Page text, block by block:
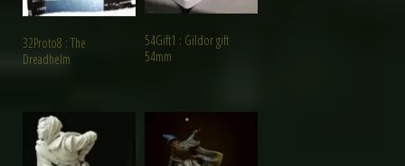
32Proto8 : The
Dreadhelm
54Gift1 : Gildor gift
54mm